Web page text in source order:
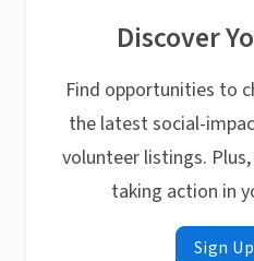
Discover
Find opportunities to
the latest social-
volunteer listings.
taking action in
Sign